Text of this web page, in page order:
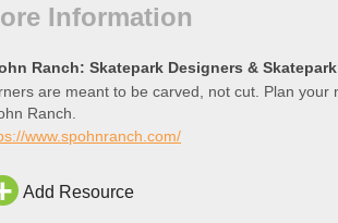
Information
Ranch: Skatepark Designers &
are meant to be carved, not cut. Plan
Ranch.
www.spohnranch.com/
Add Resource